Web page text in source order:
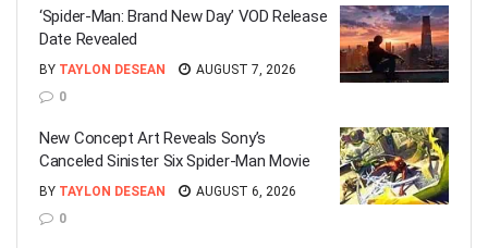
‘Spider-Man: Brand New Day’ VOD Release
Date Revealed
BY TAYLON DESEAN
AUGUST 7, 2026
0
New Concept Art Reveals Sony’s
Canceled Sinister Six Spider-Man Movie
BY TAYLON DESEAN
AUGUST 6, 2026
0